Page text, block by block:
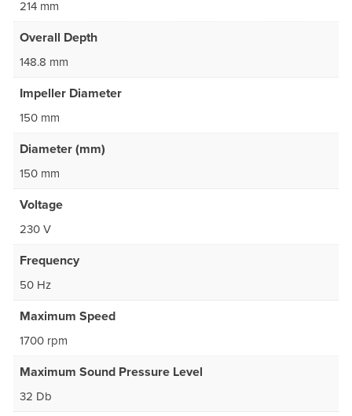
214 mm
Overall Depth
148.8 mm
Impeller Diameter
150 mm
Diameter (mm)
150 mm
Voltage
230 V
Frequency
50 Hz
Maximum Speed
1700 rpm
Maximum Sound Pressure Level
32 Db